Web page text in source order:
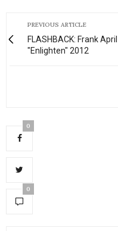
PREVIOUS ARTICLE
FLASHBACK: Frank
"Enlighten" 2012
0
0